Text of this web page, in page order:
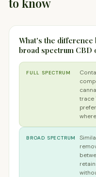
What's the difference
broad spectrum CBD
FULL SPECTRUM
trace
BROAD SPECTRUM